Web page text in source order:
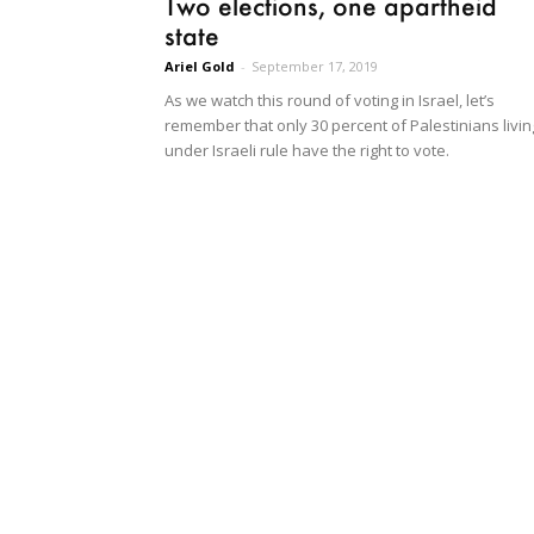
state
Ariel Gold - September 17, 2019
As we watch this round of voting in Israel, let’s
remember that only 30 percent of Palestinians
under Israeli rule have the right to vote.